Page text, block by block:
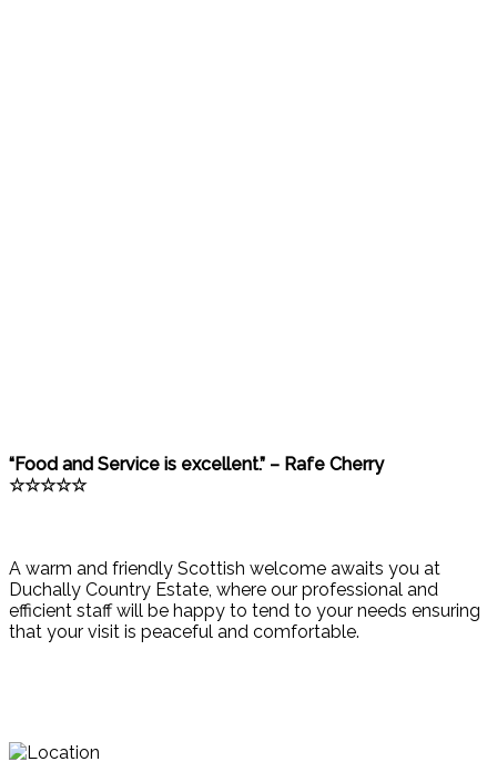
“Food and Service is excellent.” – Rafe Cherry
☆☆☆☆☆
A warm and friendly Scottish welcome awaits you at
Duchally Country Estate, where our professional and
efficient staff will be happy to tend to your needs ensuring
that your visit is peaceful and comfortable.